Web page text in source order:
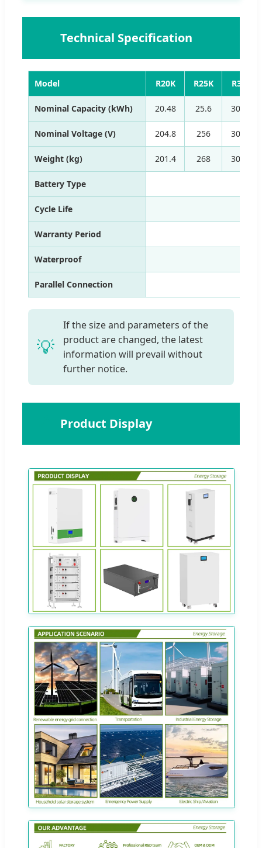
Technical Specification
Model R20K R25K R30K
Nominal Capacity (kWh) 20.48 25.6 30.72
Nominal Voltage (V) 204.8 256 307.2
Weight (kg) 201.4 268 309.6
Battery Type
Cycle Life
Warranty Period
Waterproof
Parallel Connection
💡
If the size and parameters of the
product are changed, the latest
information will prevail without
further notice.
Product Display